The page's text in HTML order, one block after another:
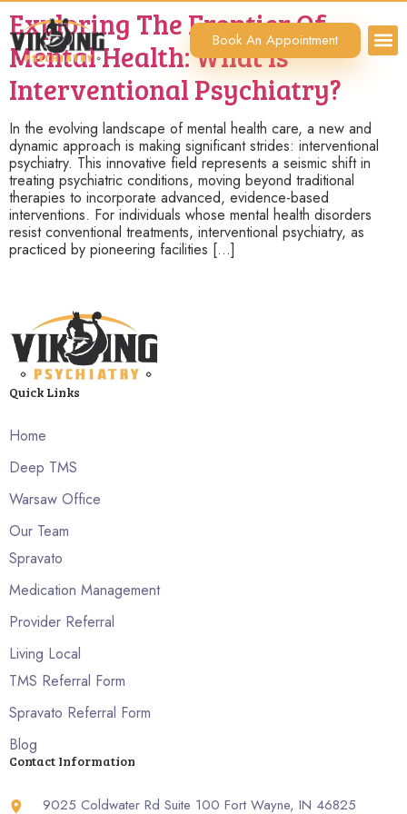
Book An Appointment
Exploring The Frontier Of
Mental Health: What Is
Interventional Psychiatry?
In the evolving landscape of mental health care, a new and
dynamic approach is making significant strides: interventional
psychiatry. This innovative field represents a seismic shift in
treating psychiatric conditions, moving beyond traditional
therapies to incorporate advanced, evidence-based
interventions. For individuals whose mental health disorders
resist conventional treatments, interventional psychiatry, as
practiced by pioneering facilities […]
Quick Links
Home
Deep TMS
Warsaw Office
Our Team
Spravato
Medication Management
Provider Referral
Living Local
TMS Referral Form
Spravato Referral Form
Blog
Contact Information
9025 Coldwater Rd Suite 100 Fort Wayne, IN 46825